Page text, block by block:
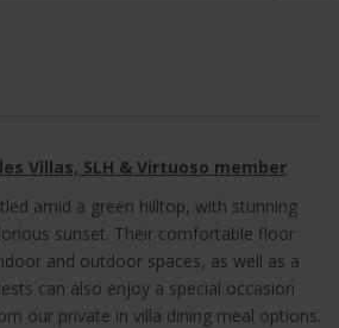
Villas, SLH & Virtuoso member
amid a green hilltop, with stunning
sunset. Their comfortable floor
and outdoor spaces, as well as a
can also enjoy a special occasion
our private in villa dining meal options.